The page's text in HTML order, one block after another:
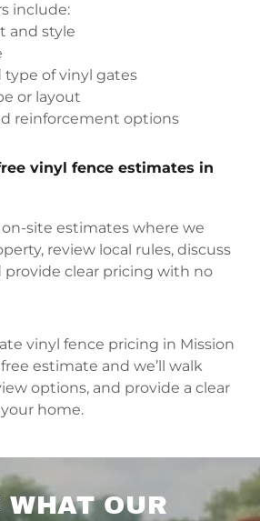
include:
and style
type of vinyl gates
or layout
reinforcement options
vinyl fence estimates in
on-site estimates where we
review local rules, discuss
provide clear pricing with no
vinyl fence pricing in Mission
estimate and we’ll walk
options, and provide a clear
home.
WHAT OUR